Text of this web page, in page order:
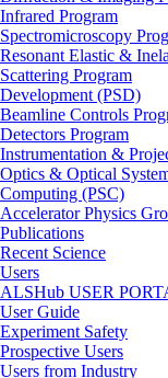
Infrared Program
Spectromicroscopy
Resonant Elastic &
Scattering Program
Development (PSD)
Beamline Controls
Detectors Program
Instrumentation &
Optics & Optical
Computing (PSC)
Accelerator Physics
Publications
Recent Science
Users
ALSHub USER
User Guide
Experiment Safety
Prospective Users
Users from Industry